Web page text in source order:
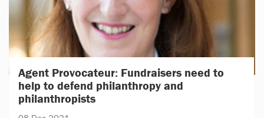
Agent Provocateur: Fundraisers need to
help to defend philanthropy and
philanthropists